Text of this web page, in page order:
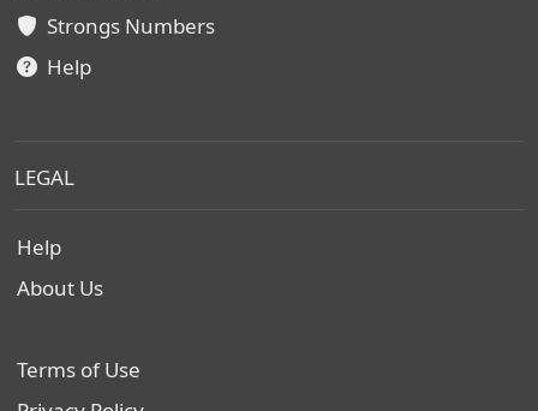
Strongs Numbers
Help
LEGAL
Help
About Us
Terms of Use